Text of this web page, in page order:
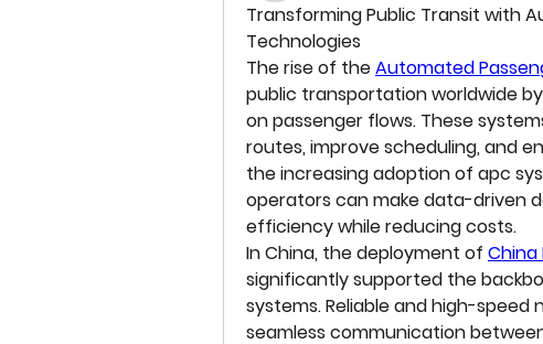
Transforming Public Transit with
Technologies
The rise of the Automated
public transportation worldwide
on passenger flows. These
routes, improve scheduling, and
the increasing adoption of apc
operators can make data-driven
efficiency while reducing costs.
In China, the deployment of
significantly supported the
systems. Reliable and high-
seamless communication